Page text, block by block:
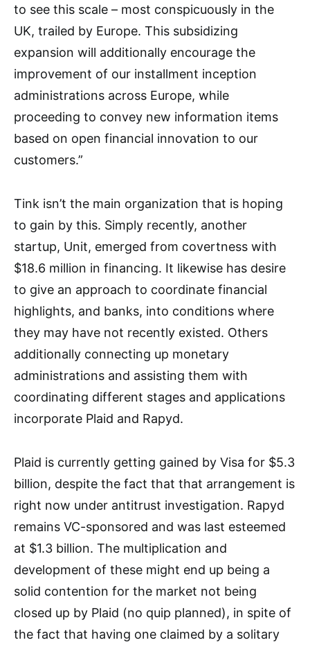
to see this scale – most conspicuously in the
UK, trailed by Europe. This subsidizing
expansion will additionally encourage the
improvement of our installment inception
administrations across Europe, while
proceeding to convey new information items
based on open financial innovation to our
customers.”
Tink isn’t the main organization that is hoping
to gain by this. Simply recently, another
startup, Unit, emerged from covertness with
$18.6 million in financing. It likewise has desire
to give an approach to coordinate financial
highlights, and banks, into conditions where
they may have not recently existed. Others
additionally connecting up monetary
administrations and assisting them with
coordinating different stages and applications
incorporate Plaid and Rapyd.
Plaid is currently getting gained by Visa for $5.3
billion, despite the fact that that arrangement is
right now under antitrust investigation. Rapyd
remains VC-sponsored and was last esteemed
at $1.3 billion. The multiplication and
development of these might end up being a
solid contention for the market not being
closed up by Plaid (no quip planned), in spite of
the fact that having one claimed by a solitary